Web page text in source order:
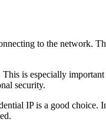
to the network.
is especially
security.
IP is a good choice.